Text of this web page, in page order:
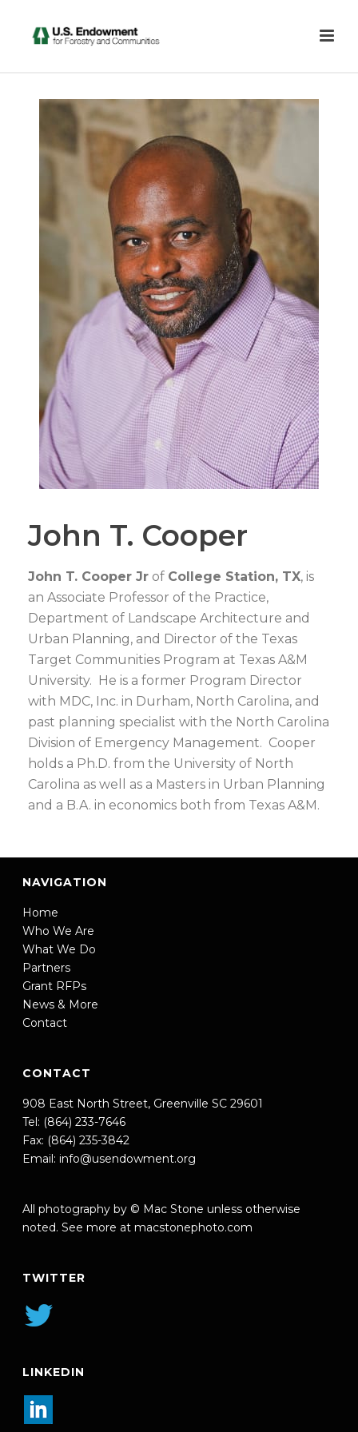
John T. Cooper
John T. Cooper Jr of College Station, TX, is
an Associate Professor of the Practice,
Department of Landscape Architecture and
Urban Planning, and Director of the Texas
Target Communities Program at Texas A&M
University. He is a former Program Director
with MDC, Inc. in Durham, North Carolina, and
past planning specialist with the North Carolina
Division of Emergency Management. Cooper
holds a Ph.D. from the University of North
Carolina as well as a Masters in Urban Planning
and a B.A. in economics both from Texas A&M.
NAVIGATION
Home
Who We Are
What We Do
Partners
Grant RFPs
News & More
Contact
CONTACT
908 East North Street, Greenville SC 29601
Tel: (864) 233-7646
Fax: (864) 235-3842
Email: info@usendowment.org
All photography by © Mac Stone unless otherwise
noted. See more at macstonephoto.com
TWITTER
LINKEDIN